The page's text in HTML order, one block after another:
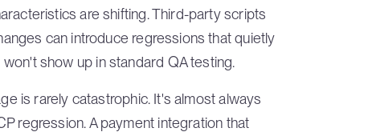
are shifting. Third-party scripts
can introduce regressions that quietly
show up in standard QA testing.
is rarely catastrophic. It's almost always
regression. A payment integration that